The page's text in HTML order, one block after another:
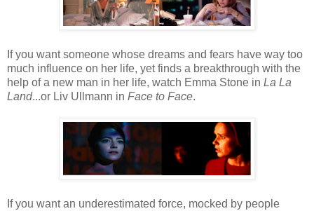
If you want someone whose dreams and fears have way too
much influence on her life, yet finds a breakthrough with the
help of a new man in her life, watch Emma Stone in La La
Land...or Liv Ullmann in Face to Face.
If you want an underestimated force, mocked by people